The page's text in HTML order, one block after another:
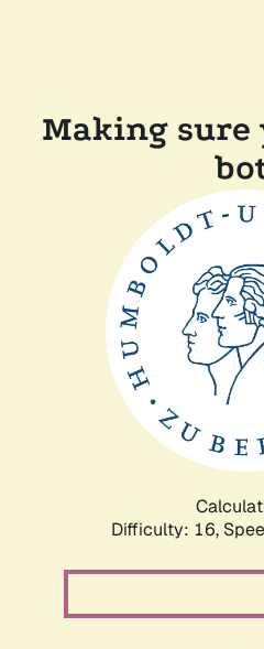
Making sure
Difficulty: 16,